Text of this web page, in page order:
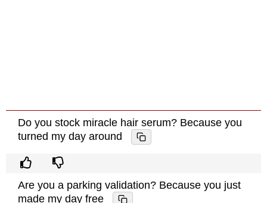
Do you stock miracle hair serum? Because you
turned my day around
Are you a parking validation? Because you just
made my day free